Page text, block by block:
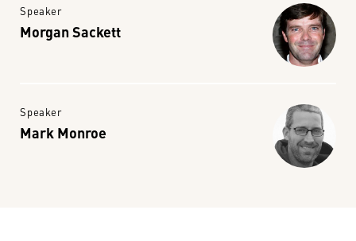
Speaker
Morgan Sackett
Speaker
Mark Monroe